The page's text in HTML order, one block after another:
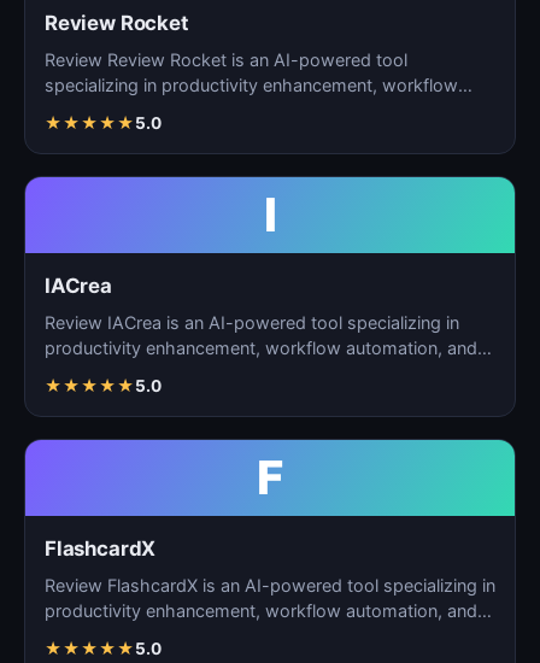
Review Rocket
Review Review Rocket is an AI-powered tool
specializing in productivity enhancement, workflow
★★★★★5.0
I
IACrea
Review IACrea is an AI-powered tool specializing in
productivity enhancement, workflow automation, and
★★★★★5.0
F
FlashcardX
Review FlashcardX is an AI-powered tool specializing in
productivity enhancement, workflow automation, and
★★★★★5.0